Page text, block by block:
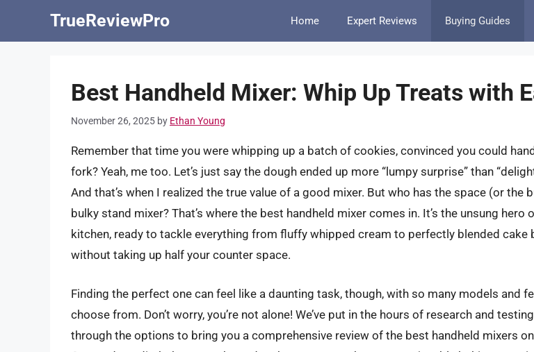
TrueReviewPro Home Expert Reviews Buying Guides
Best Handheld Mixer: Whip Up Treats with
November 26, 2025 by Ethan Young
Remember that time you were whipping up a batch of cookies, convinced you could
fork? Yeah, me too. Let’s just say the dough ended up more “lumpy surprise” than
And that’s when I realized the true value of a good mixer. But who has the space (or the
bulky stand mixer? That’s where the best handheld mixer comes in. It’s the unsung hero
kitchen, ready to tackle everything from fluffy whipped cream to perfectly blended cake
without taking up half your counter space.
Finding the perfect one can feel like a daunting task, though, with so many models and
choose from. Don’t worry, you’re not alone! We’ve put in the hours of research and
through the options to bring you a comprehensive review of the best handheld mixers